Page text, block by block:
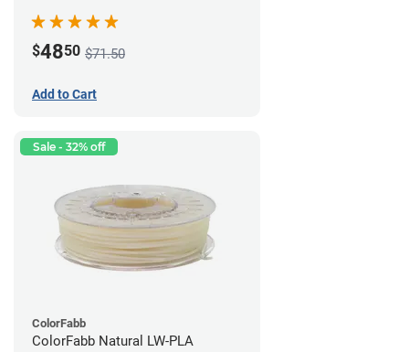
$4850 $71.50
Add to Cart
Sale - 32% off
ColorFabb
ColorFabb Natural LW-PLA